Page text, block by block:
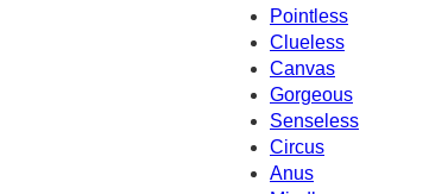
Pointless
Clueless
Canvas
Gorgeous
Senseless
Circus
Anus